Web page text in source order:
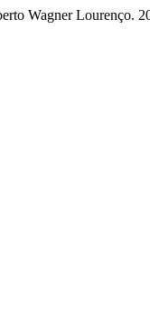
Wagner Lourenço.